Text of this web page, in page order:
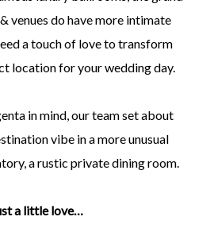
venues do have more intimate
a touch of love to transform
location for your wedding day.
in mind, our team set about
vibe in a more unusual
a rustic private dining room.
a little love…